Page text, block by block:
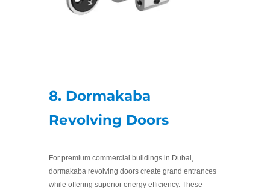
8. Dormakaba
Revolving Doors
For premium commercial buildings in Dubai,
dormakaba revolving doors create grand entrances
while offering superior energy efficiency. These